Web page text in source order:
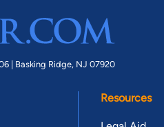
| Basking Ridge, NJ 07920
Resources